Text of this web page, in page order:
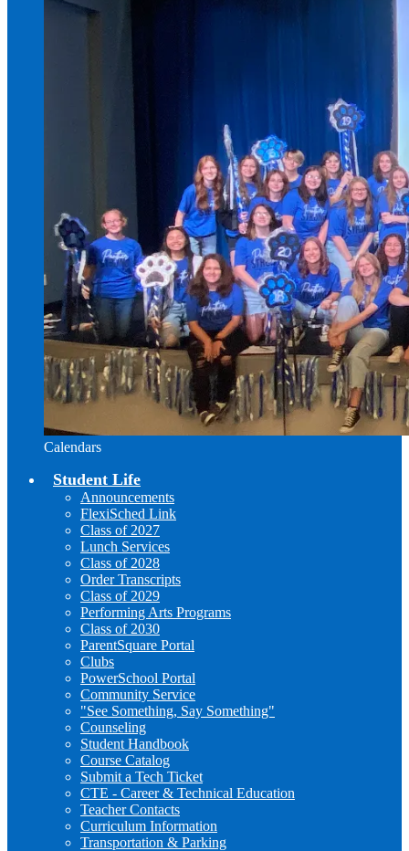
Calendars
Student Life
Announcements
FlexiSched Link
Class of 2027
Lunch Services
Class of 2028
Order Transcripts
Class of 2029
Performing Arts Programs
Class of 2030
ParentSquare Portal
Clubs
PowerSchool Portal
Community Service
"See Something, Say Something"
Counseling
Student Handbook
Course Catalog
Submit a Tech Ticket
CTE - Career & Technical Education
Teacher Contacts
Curriculum Information
Transportation & Parking